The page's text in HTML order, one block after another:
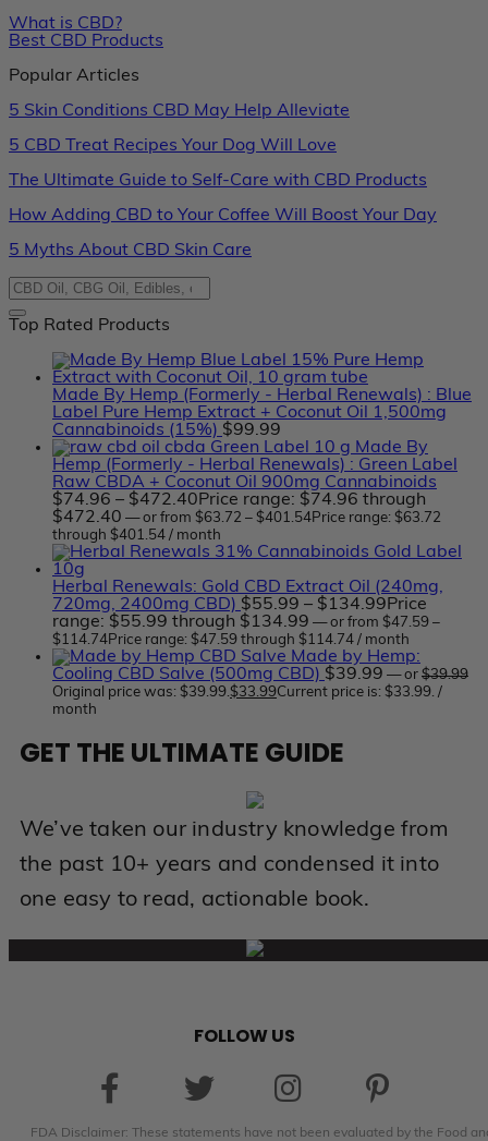
What is CBD?
Best CBD Products
Popular Articles
5 Skin Conditions CBD May Help Alleviate
5 CBD Treat Recipes Your Dog Will Love
The Ultimate Guide to Self-Care with CBD Products
How Adding CBD to Your Coffee Will Boost Your Day
5 Myths About CBD Skin Care
Top Rated Products
Made By Hemp (Formerly - Herbal Renewals) : Blue
Label Pure Hemp Extract + Coconut Oil 1,500mg
Cannabinoids (15%) $99.99
Made By
Hemp (Formerly - Herbal Renewals) : Green Label
Raw CBDA + Coconut Oil 900mg Cannabinoids
$74.96 – $472.40Price range: $74.96 through
$472.40 —or from $63.72 – $401.54Price range: $63.72
through $401.54 / month
Herbal Renewals: Gold CBD Extract Oil (240mg,
720mg, 2400mg CBD) $55.99 – $134.99Price
range: $55.99 through $134.99 —or from $47.59 –
$114.74Price range: $47.59 through $114.74 / month
Made by Hemp:
Cooling CBD Salve (500mg CBD) $39.99 —or $39.99
Original price was: $39.99.$33.99Current price is: $33.99. /
month
GET THE ULTIMATE GUIDE
We’ve taken our industry knowledge from
the past 10+ years and condensed it into
one easy to read, actionable book.
FOLLOW US
FDA Disclaimer: These statements have not been evaluated by the Food